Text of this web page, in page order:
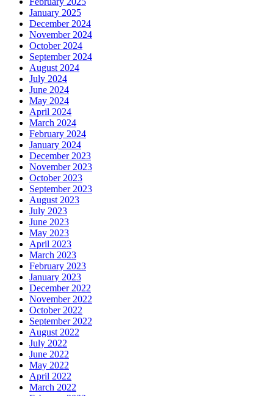
January 2025
December 2024
November 2024
October 2024
September 2024
August 2024
July 2024
June 2024
May 2024
April 2024
March 2024
February 2024
January 2024
December 2023
November 2023
October 2023
September 2023
August 2023
July 2023
June 2023
May 2023
April 2023
March 2023
February 2023
January 2023
December 2022
November 2022
October 2022
September 2022
August 2022
July 2022
June 2022
May 2022
April 2022
March 2022